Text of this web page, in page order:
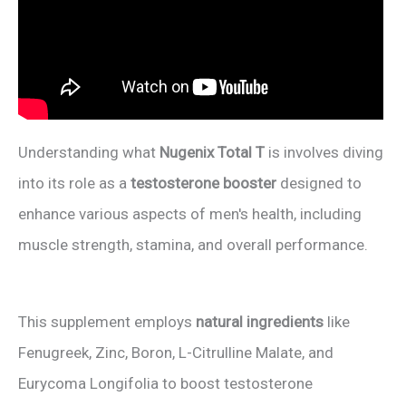
Understanding what Nugenix Total T is involves diving
into its role as a testosterone booster designed to
enhance various aspects of men's health, including
muscle strength, stamina, and overall performance.
This supplement employs natural ingredients like
Fenugreek, Zinc, Boron, L-Citrulline Malate, and
Eurycoma Longifolia to boost testosterone